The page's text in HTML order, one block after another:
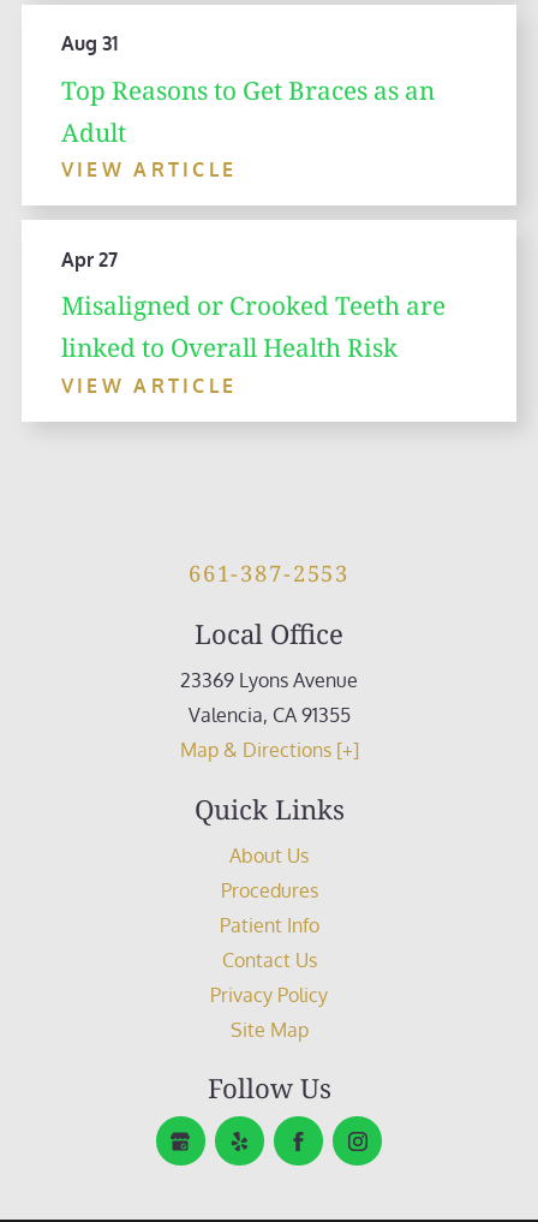
Aug 31
Top Reasons to Get Braces as an
Adult
VIEW ARTICLE
Apr 27
Misaligned or Crooked Teeth are
linked to Overall Health Risk
VIEW ARTICLE
661-387-2553
Local Office
23369 Lyons Avenue
Valencia, CA91355
Map & Directions [+]
Quick Links
About Us
Procedures
Patient Info
Contact Us
Privacy Policy
Site Map
Follow Us